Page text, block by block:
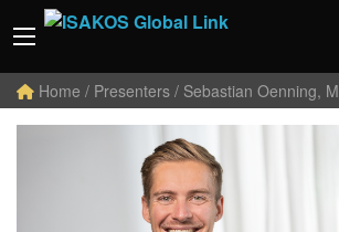
Home / Presenters / Sebastian Oenning,